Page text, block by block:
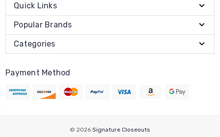
Quick Links
Popular Brands
Categories
Payment Method
© 2026 Signature Closeouts